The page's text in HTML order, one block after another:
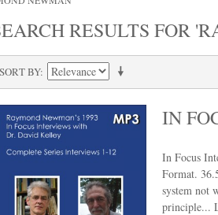
RESULTS FOR
SORT BY
IN
In Focus
Format.
system not
principle...